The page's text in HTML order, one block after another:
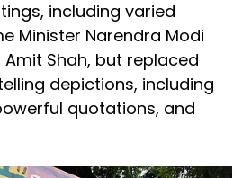
including varied
Minister Narendra Modi
Shah, but replaced
depictions, including
quotations, and